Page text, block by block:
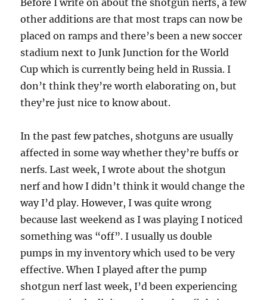
Before I write on about the shotgun nerfs, a few
other additions are that most traps can now be
placed on ramps and there’s been a new soccer
stadium next to Junk Junction for the World
Cup which is currently being held in Russia. I
don’t think they’re worth elaborating on, but
they’re just nice to know about.
In the past few patches, shotguns are usually
affected in some way whether they’re buffs or
nerfs. Last week, I wrote about the shotgun
nerf and how I didn’t think it would change the
way I’d play. However, I was quite wrong
because last weekend as I was playing I noticed
something was “off”. I usually us double
pumps in my inventory which used to be very
effective. When I played after the pump
shotgun nerf last week, I’d been experiencing